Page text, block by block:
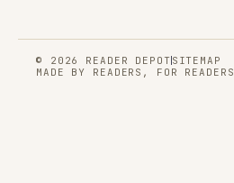
© 2026 READER DEPOT SITEMAP
MADE BY READERS, FOR READERS